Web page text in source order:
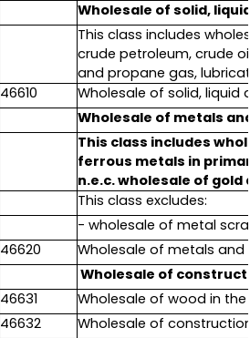
Wholesale of solid,
This class includes
crude petroleum, crude
and propane gas,
46610
Wholesale of solid,
Wholesale of metals
This class includes
ferrous metals in
n.e.c. wholesale of
This class excludes:
- wholesale of metal
46620
Wholesale of metals and
Wholesale of
46631
Wholesale of wood in
46632
Wholesale of